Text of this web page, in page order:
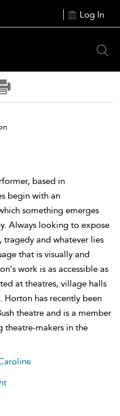
Log In
based in
begin with an
something emerges
Always looking to expose
tragedy and whatever lies
that is visually and
work is as accessible as
at theatres, village halls
Horton has recently been
theatre and is a member
theatre-makers in the